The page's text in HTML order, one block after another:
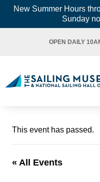
SkipNew Summer Hours
Sunday
OPEN DAILY
This event has passed.
« All Events